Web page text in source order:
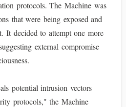
protocols. The Machine was
that were being exposed and
It decided to attempt one more
external compromise
potential intrusion vectors
protocols," the Machine